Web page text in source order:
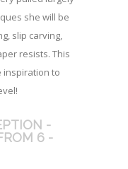
she will be
slip carving,
resists. This
inspiration to
-
6 -